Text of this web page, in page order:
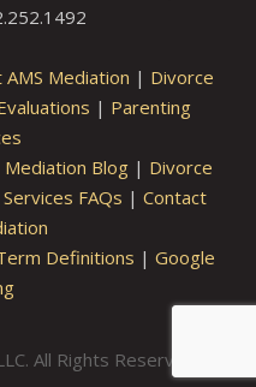
AMS Mediation | Divorce
| Parenting
Mediation Blog | Divorce
FAQs | Contact
Definitions | Google
All Rights Reserved.